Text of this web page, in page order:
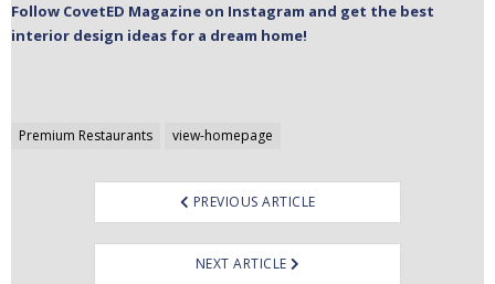
Follow CovetED Magazine on Instagram and get the best
interior design ideas for a dream home!
Premium Restaurants view-homepage
Post
PREVIOUS ARTICLE
NEXT ARTICLE